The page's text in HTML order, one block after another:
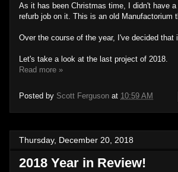
As it has been Christmas time, I didn't have
refurb job on it. This is an old Manufactorium
Over the course of the year, I've decided
Let's take a look at the last project of 2018.
Read more »
Posted by Scott Ferguson at 10:59 AM
Thursday, December 20, 2018
2018 Year in Review!